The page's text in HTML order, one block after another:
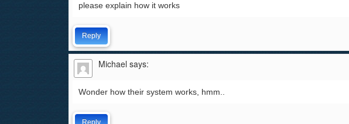
please explain how it works
Reply
Michael says:
Wonder how their system works, hmm..
Reply